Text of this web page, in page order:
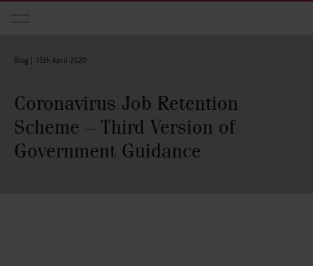
Blog | 15th April 2020
Coronavirus Job Retention
Scheme – Third Version of
Government Guidance